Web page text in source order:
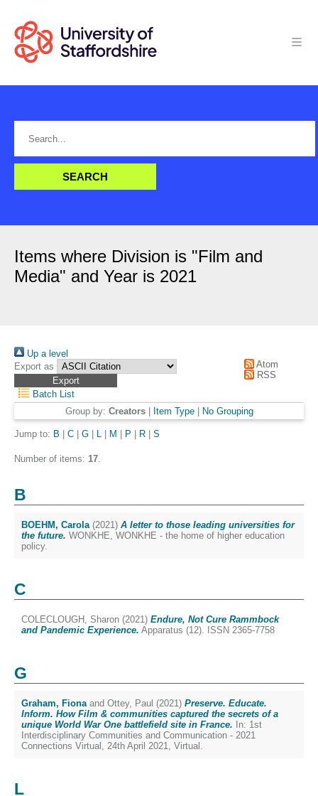
Items where Division is "Film and
Media" and Year is 2021
Up a level
Export as
Atom
RSS
Batch List
Group by: Creators| Item Type| No Grouping
Jump to: B C G L M P R S
Number of items: 17.
B
BOEHM, Carola(2021) A letter to those leading universities for
the future. WONKHE, WONKHE - the home of higher education
policy.
C
COLECLOUGH, Sharon (2021) Endure, Not Cure Rammbock
and Pandemic Experience. Apparatus (12). ISSN 2365-7758
G
Graham, Fionaand Ottey, Paul (2021) Preserve. Educate.
Inform. How Film & communities captured the secrets of a
unique World War One battlefield site in France. In: 1st
Interdisciplinary Communities and Communication - 2021
Connections Virtual, 24th April 2021, Virtual.
L